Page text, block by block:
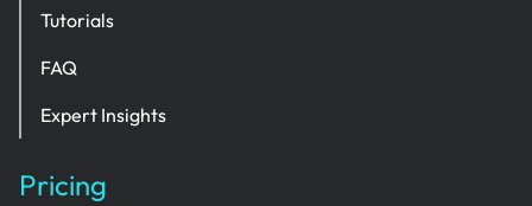
Tutorials
FAQ
Expert Insights
Pricing